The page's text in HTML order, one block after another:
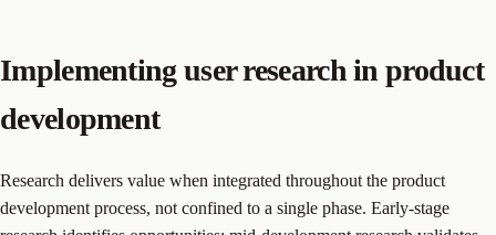
Implementing user research in product
development
Research delivers value when integrated throughout the product
development process, not confined to a single phase. Early-stage